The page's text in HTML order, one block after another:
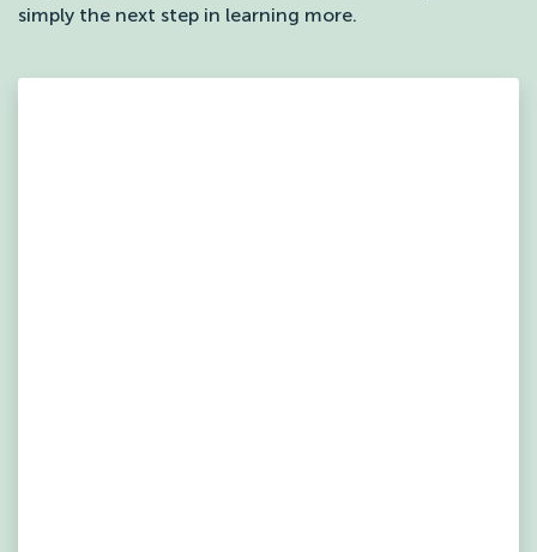
simply the next step in learning more.